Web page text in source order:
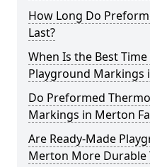
How Long Do
Last?
When Is the Best
Playground Markings
Do Preformed
Markings in Merton
Are Ready-Made
Merton More Durable